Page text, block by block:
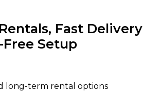
Fast Delivery
Free Setup
long-term rental options